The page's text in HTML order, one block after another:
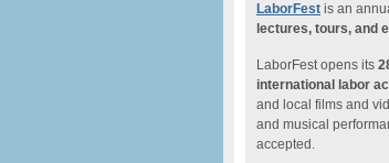
LaborFest is an
lectures, tours, and
LaborFest opens its
international labor
and local films and
and musical
accepted.